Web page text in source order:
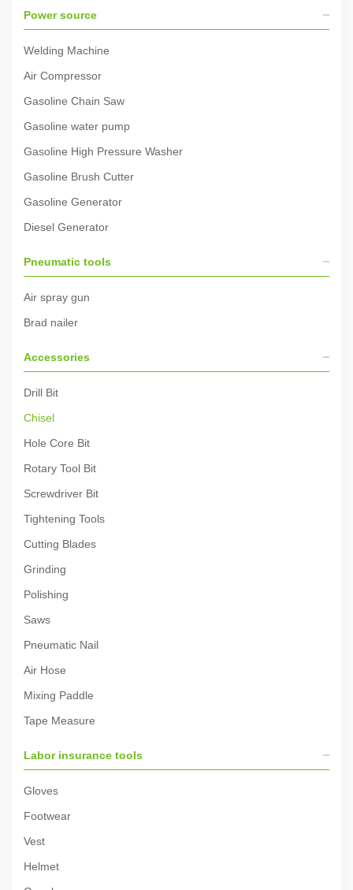
Power source
Welding Machine
Air Compressor
Gasoline Chain Saw
Gasoline water pump
Gasoline High Pressure Washer
Gasoline Brush Cutter
Gasoline Generator
Diesel Generator
Pneumatic tools
Air spray gun
Brad nailer
Accessories
Drill Bit
Chisel
Hole Core Bit
Rotary Tool Bit
Screwdriver Bit
Tightening Tools
Cutting Blades
Grinding
Polishing
Saws
Pneumatic Nail
Air Hose
Mixing Paddle
Tape Measure
Labor insurance tools
Gloves
Footwear
Vest
Helmet